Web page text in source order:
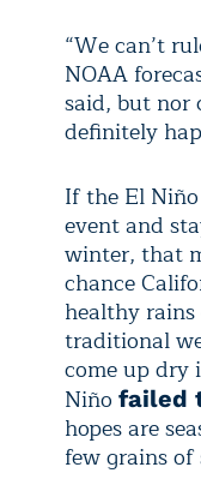
“We can’t
NOAA
said, but
definitely
If the El
event and
winter, that
chance
healthy
traditional
come up dry
Niño failed
hopes are
few grains of